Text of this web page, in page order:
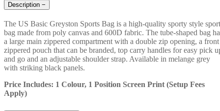
Description −
The US Basic Greyston Sports Bag is a high-quality sporty style
bag made from poly canvas and 600D fabric. The tube-shaped bag
a large main zippered compartment with a double zip opening, a front
zippered pouch that can be branded, top carry handles for easy pick
and go and an adjustable shoulder strap. Available in melange grey
with striking black panels.
Price Includes: 1 Colour, 1 Position Screen Print (Setup Fees
Apply)